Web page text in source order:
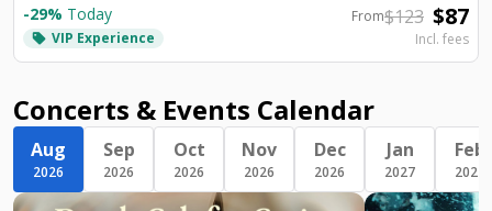
-29% Today
local_offer VIP Experience
From$123 $87
Incl. fees
Concerts & Events Calendar
Aug
2026
Sep
2026
Oct
2026
Nov
2026
Dec
2026
Jan
2027
Feb
2027